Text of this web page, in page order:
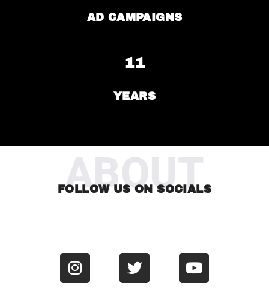
AD CAMPAIGNS
11
YEARS
ABOUT
FOLLOW US ON SOCIALS